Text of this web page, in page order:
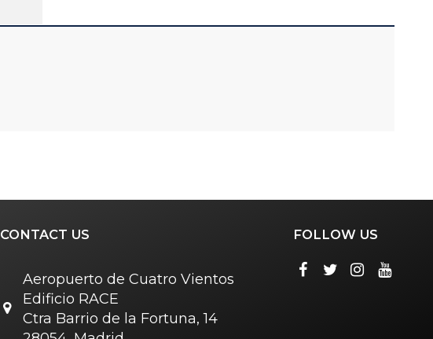
CONTACT US
Aeropuerto de Cuatro Vientos
Edificio RACE
Ctra Barrio de la Fortuna, 14
FOLLOW US